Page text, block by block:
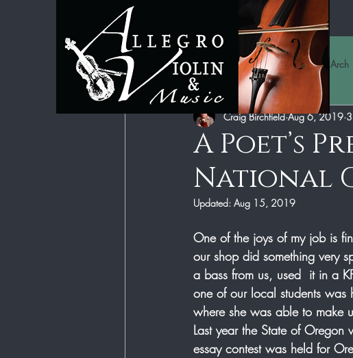
All Posts
Category 1 Category 2 Arch
A Poet’s
National
Craig Birchfield Aug 6, 2019
Updated: Aug 15, 2019
One of the joys of my job is
our shop did something very
a bass from us, used  it in a
one of our local students
where she was able to make
Last year the State of
essay contest was held for